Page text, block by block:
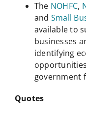
The NOHFC,
and Small
available to
businesses
identifying
government
Quotes